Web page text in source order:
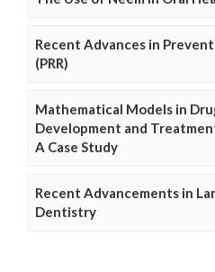
Recent Advances in
(PRR)
Mathematical Models in
Development and
A Case Study
Recent Advancements in
Dentistry